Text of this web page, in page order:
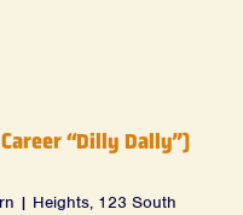
“Dilly Dally”)
| Heights, 123 South